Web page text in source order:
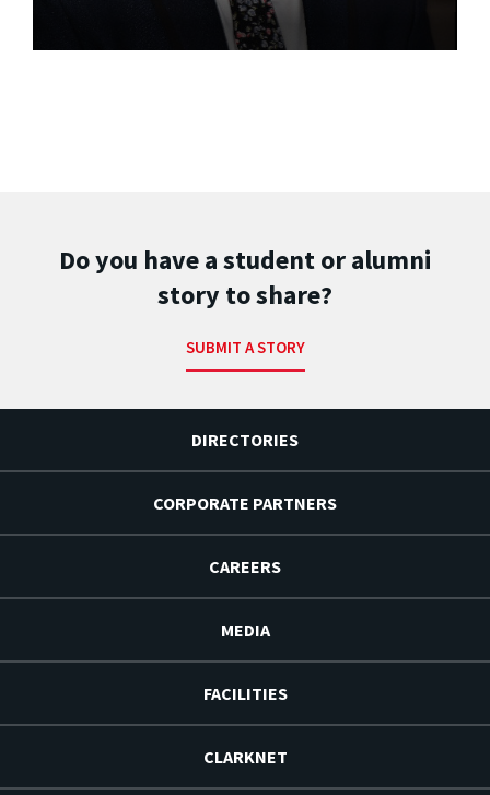
Do you have a student or alumni
story to share?
SUBMIT A STORY
DIRECTORIES
CORPORATE PARTNERS
CAREERS
MEDIA
FACILITIES
CLARKNET